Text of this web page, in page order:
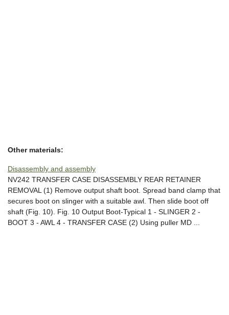
Other materials:
Disassembly and assembly
NV242 TRANSFER CASE DISASSEMBLY REAR RETAINER
REMOVAL (1) Remove output shaft boot. Spread band clamp that
secures boot on slinger with a suitable awl. Then slide boot off
shaft (Fig. 10). Fig. 10 Output Boot-Typical 1 - SLINGER 2 -
BOOT 3 - AWL 4 - TRANSFER CASE (2) Using puller MD ...